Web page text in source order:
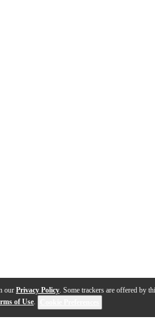
our Privacy Policy. Some trackers are offered by
of Use.